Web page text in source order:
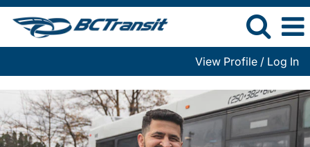
View Profile / Log In
with
Us